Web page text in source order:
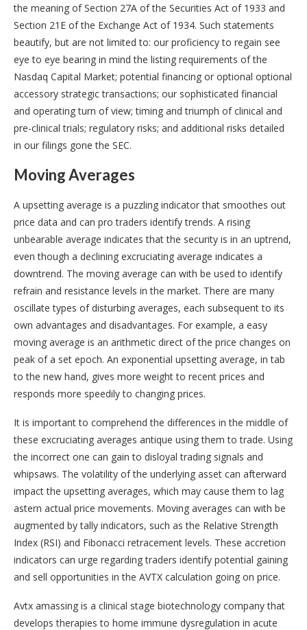
the meaning of Section 27A of the Securities Act of 1933 and
Section 21E of the Exchange Act of 1934. Such statements
beautify, but are not limited to: our proficiency to regain see
eye to eye bearing in mind the listing requirements of the
Nasdaq Capital Market; potential financing or optional optional
accessory strategic transactions; our sophisticated financial
and operating turn of view; timing and triumph of clinical and
pre-clinical trials; regulatory risks; and additional risks detailed
in our filings gone the SEC.
Moving Averages
A upsetting average is a puzzling indicator that smoothes out
price data and can pro traders identify trends. A rising
unbearable average indicates that the security is in an uptrend,
even though a declining excruciating average indicates a
downtrend. The moving average can with be used to identify
refrain and resistance levels in the market. There are many
oscillate types of disturbing averages, each subsequent to its
own advantages and disadvantages. For example, a easy
moving average is an arithmetic direct of the price changes on
peak of a set epoch. An exponential upsetting average, in tab
to the new hand, gives more weight to recent prices and
responds more speedily to changing prices.
It is important to comprehend the differences in the middle of
these excruciating averages antique using them to trade. Using
the incorrect one can gain to disloyal trading signals and
whipsaws. The volatility of the underlying asset can afterward
impact the upsetting averages, which may cause them to lag
astern actual price movements. Moving averages can with be
augmented by tally indicators, such as the Relative Strength
Index (RSI) and Fibonacci retracement levels. These accretion
indicators can urge regarding traders identify potential gaining
and sell opportunities in the AVTX calculation going on price.
Avtx amassing is a clinical stage biotechnology company that
develops therapies to home immune dysregulation in acute